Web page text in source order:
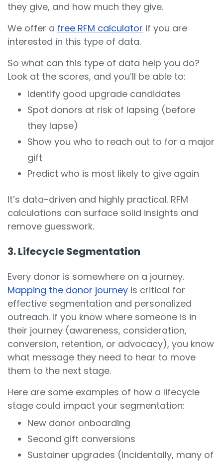
they give, and how much they give.
We offer a free RFM calculator if you are
interested in this type of data.
So what can this type of data help you do?
Look at the scores, and you’ll be able to:
Identify good upgrade candidates
Spot donors at risk of lapsing (before
they lapse)
Show you who to reach out to for a major
gift
Predict who is most likely to give again
It’s data-driven and highly practical. RFM
calculations can surface solid insights and
remove guesswork.
3. Lifecycle Segmentation
Every donor is somewhere on a journey.
Mapping the donor journey is critical for
effective segmentation and personalized
outreach. If you know where someone is in
their journey (awareness, consideration,
conversion, retention, or advocacy), you know
what message they need to hear to move
them to the next stage.
Here are some examples of how a lifecycle
stage could impact your segmentation:
New donor onboarding
Second gift conversions
Sustainer upgrades (Incidentally, many of